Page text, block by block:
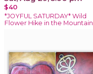
$40
*JOYFUL SATURDAY* Wild
Flower Hike in the Mountain